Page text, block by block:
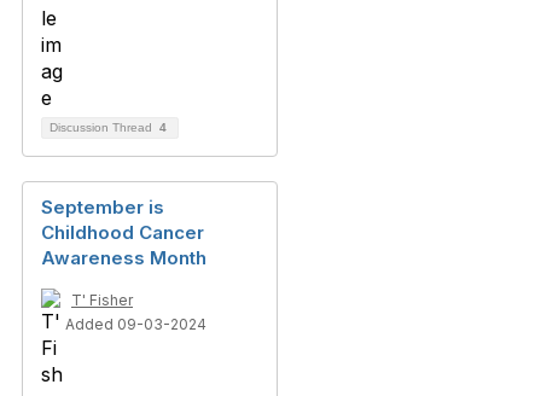
Discussion Thread 4
September is
Childhood Cancer
Awareness Month
T' Fisher
Added 09-03-2024